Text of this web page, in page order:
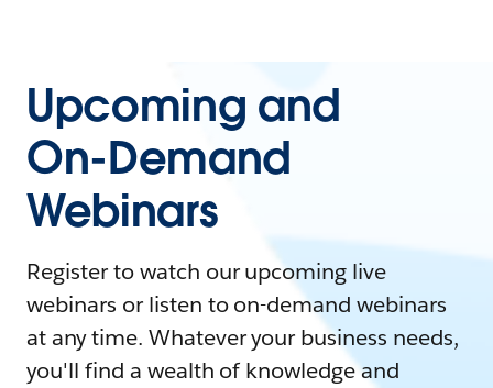
Upcoming and
On-Demand
Webinars
Register to watch our upcoming live
webinars or listen to on-demand webinars
at any time. Whatever your business needs,
you'll find a wealth of knowledge and